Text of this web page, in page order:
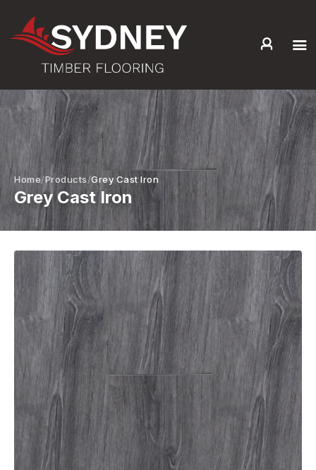
HOME
ABOUT US
SERVICES +
PRODUCTS +
GALLERY
BLOG
CONTACT
1300 928 716
Home Products Grey Cast Iron
Grey Cast Iron